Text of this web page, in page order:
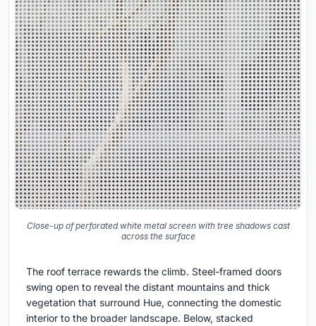
Close-up of perforated white metal screen with tree shadows cast
across the surface
The roof terrace rewards the climb. Steel-framed doors
swing open to reveal the distant mountains and thick
vegetation that surround Hue, connecting the domestic
interior to the broader landscape. Below, stacked